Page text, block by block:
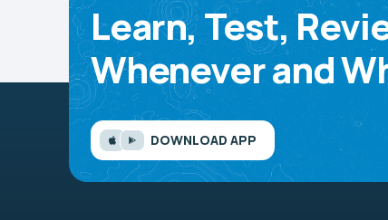
Learn, Test,
Whenever and
DOWNLOAD APP